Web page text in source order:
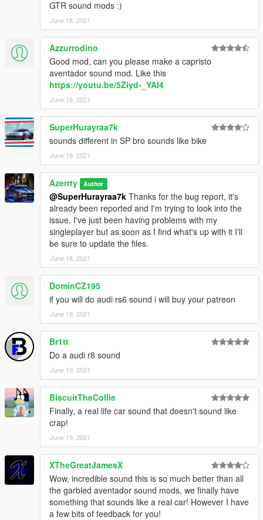
GTR sound mods :)
June 18, 2021
Azzurrodino
Good mod, can you please make a capristo
aventador sound mod. Like this
https://youtu.be/5Ziyd-_YAI4
June 18, 2021
SuperHurayraa7k
sounds different in SP bro sounds like bike
June 18, 2021
Azerrty Author
@SuperHurayraa7k Thanks for the bug report, it's
already been reported and I'm trying to look into the
issue. I've just been having problems with my
singleplayer but as soon as I find what's up with it I'll
be sure to update the files.
June 18, 2021
DominCZ195
if you will do audi rs6 sound i will buy your patreon
June 19, 2021
Br1tt
Do a audi r8 sound
June 19, 2021
BiscuitTheCollie
Finally, a real life car sound that doesn't sound like
crap!
June 19, 2021
XTheGreatJamesX
Wow, incredible sound this is so much better than all
the garbled aventador sound mods, we finally have
something that sounds like a real car! However I have
a few bits of feedback for you!